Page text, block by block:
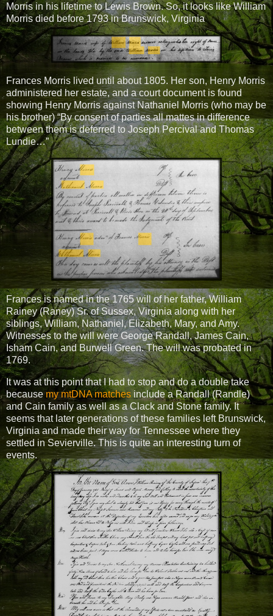
Morris in his lifetime to Lewis Brown. So, it looks like William
Morris died before 1793 in Brunswick, Virginia
Frances Morris lived until about 1805. Her son, Henry Morris
administered her estate, and a court document is found
showing Henry Morris against Nathaniel Morris (who may be
his brother) “By consent of parties all mattes in difference
between them is deferred to Joseph Percival and Thomas
Lundie…”
Frances is named in the 1765 will of her father, William
Rainey (Raney) Sr. of Sussex, Virginia along with her
siblings, William, Nathaniel, Elizabeth, Mary, and Amy.
Witnesses to the will were George Randall, James Cain,
Isham Cain, and Burwell Green. The will was probated in
1769.
It was at this point that I had to stop and do a double take
because my mtDNA matches include a Randall (Randle)
and Cain family as well as a Clack and Stone family. It
seems that later generations of these families left Brunswick,
Virginia and made their way for Tennessee where they
settled in Sevierville. This is quite an interesting turn of
events.